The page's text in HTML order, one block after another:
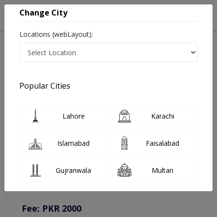
Brig. R Dr. Abdul Rafe
Eye Specialist
You can contact on given number in case of any query or
complain.
Fee: PKR 2000
Change City
Locations (webLayout):
Popular Cities
Lahore Karachi
Islamabad Faisalabad
Gujranwala Multan